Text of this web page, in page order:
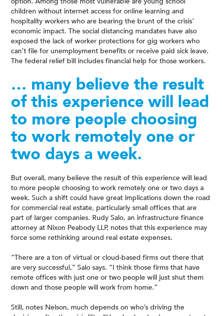
children without internet access for online learning and
hospitality workers who are bearing the brunt of the crisis’
economic impact. The social distancing mandates have also
exposed the lack of worker protections for gig workers who
can’t file for unemployment benefits or receive paid sick leave.
The federal relief bill includes financial help for those workers.
… many believe the result
of this experience will lead
to more people choosing
to work remotely one or
two days a week.
But overall, many believe the result of this experience will lead
to more people choosing to work remotely one or two days a
week. Such a shift could have great implications down the road
for commercial real estate, particularly small offices that are
part of larger companies. Rudy Salo, an infrastructure finance
attorney at Nixon Peabody LLP, notes that this experience may
force some rethinking around real estate expenses.
“There are a ton of virtual or cloud-based firms out there that
are very successful,” Salo says. “I think those firms that have
remote offices with just one or two people will just shut them
down and those people will work from home.”
Still, notes Nelson, much depends on who’s driving the